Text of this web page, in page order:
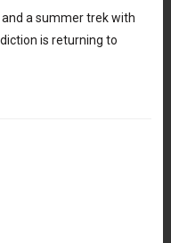
a summer trek with
is returning to